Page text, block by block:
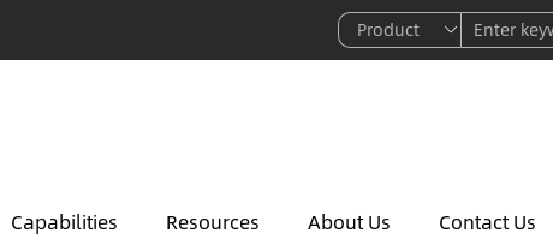
Capabilities Resources About Us Contact Us